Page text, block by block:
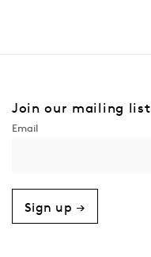
Join our mailing list
Sign up →